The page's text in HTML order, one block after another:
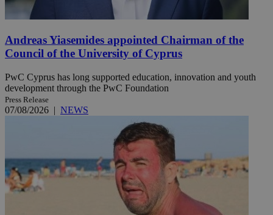
Andreas Yiasemides appointed Chairman of the
Council of the University of Cyprus
PwC Cyprus has long supported education, innovation and youth
development through the PwC Foundation
Press Release
07/08/2026 | NEWS